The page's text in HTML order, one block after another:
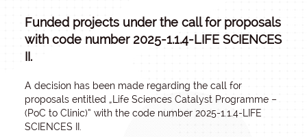
Funded projects under the call for proposals
with code number 2025-1.1.4-LIFE SCIENCES
II.
A decision has been made regarding the call for
proposals entitled „ Life Sciences Catalyst Programme –
(PoC to Clinic)” with the code number 2025-1.1.4-LIFE
SCIENCES II.